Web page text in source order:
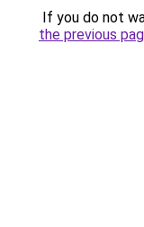
If you do not
the previous